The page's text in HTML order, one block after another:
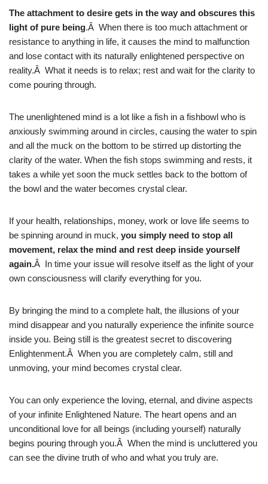
The attachment to desire gets in the way and obscures this
light of pure being.Â When there is too much attachment or
resistance to anything in life, it causes the mind to malfunction
and lose contact with its naturally enlightened perspective on
reality.Â What it needs is to relax; rest and wait for the clarity to
come pouring through.
The unenlightened mind is a lot like a fish in a fishbowl who is
anxiously swimming around in circles, causing the water to spin
and all the muck on the bottom to be stirred up distorting the
clarity of the water. When the fish stops swimming and rests, it
takes a while yet soon the muck settles back to the bottom of
the bowl and the water becomes crystal clear.
If your health, relationships, money, work or love life seems to
be spinning around in muck, you simply need to stop all
movement, relax the mind and rest deep inside yourself
again.Â In time your issue will resolve itself as the light of your
own consciousness will clarify everything for you.
By bringing the mind to a complete halt, the illusions of your
mind disappear and you naturally experience the infinite source
inside you. Being still is the greatest secret to discovering
Enlightenment.Â When you are completely calm, still and
unmoving, your mind becomes crystal clear.
You can only experience the loving, eternal, and divine aspects
of your infinite Enlightened Nature. The heart opens and an
unconditional love for all beings (including yourself) naturally
begins pouring through you.Â When the mind is uncluttered you
can see the divine truth of who and what you truly are.